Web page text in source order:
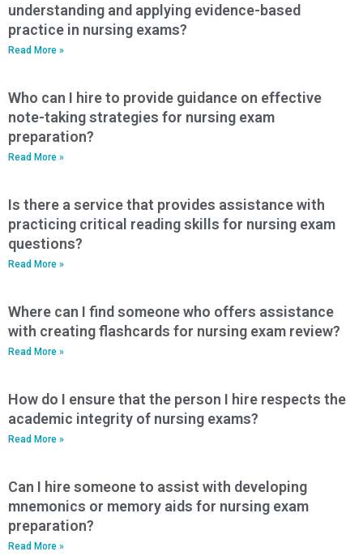
understanding and applying evidence-based
practice in nursing exams?
Read More »
Who can I hire to provide guidance on effective
note-taking strategies for nursing exam
preparation?
Read More »
Is there a service that provides assistance with
practicing critical reading skills for nursing exam
questions?
Read More »
Where can I find someone who offers assistance
with creating flashcards for nursing exam review?
Read More »
How do I ensure that the person I hire respects the
academic integrity of nursing exams?
Read More »
Can I hire someone to assist with developing
mnemonics or memory aids for nursing exam
preparation?
Read More »